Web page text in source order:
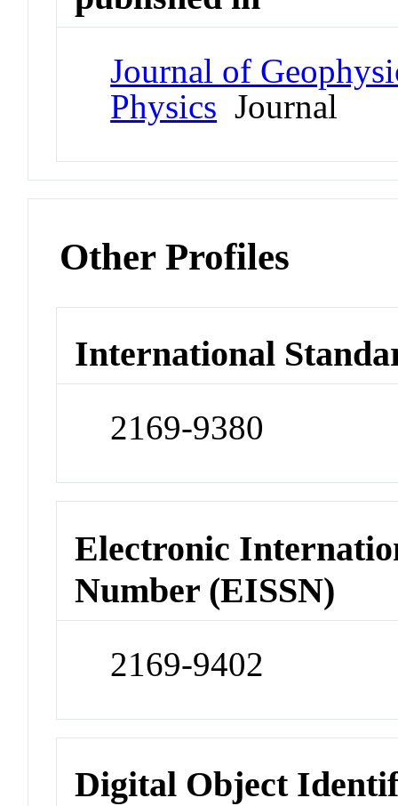
Journal of
Physics Journal
Other Profiles
International
2169-9380
Electronic
Number (EISSN)
2169-9402
Digital Object